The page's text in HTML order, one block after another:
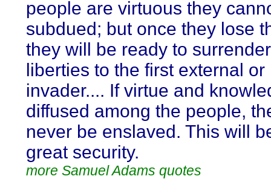
people are virtuous they
subdued; but once they lose
they will be ready to
liberties to the first external or
invader.... If virtue and
diffused among the people,
never be enslaved. This will
great security.
more Samuel Adams quotes